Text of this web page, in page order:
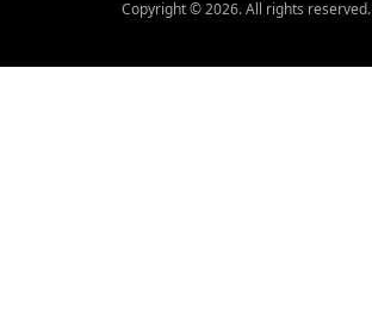
Copyright © 2026. All rights reserved.